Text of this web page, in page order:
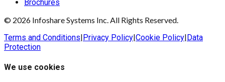
Brochures
© 2026 Infoshare Systems Inc. All Rights Reserved.
Terms and Conditions|Privacy Policy|Cookie Policy|Data
Protection
We use cookies